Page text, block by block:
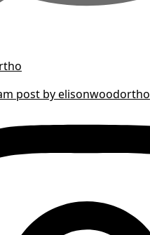
post by elisonwoodortho